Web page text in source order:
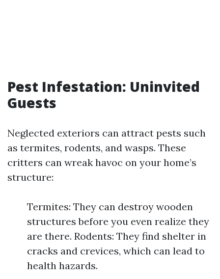
Pest Infestation: Uninvited
Guests
Neglected exteriors can attract pests such
as termites, rodents, and wasps. These
critters can wreak havoc on your home’s
structure:
Termites: They can destroy wooden
structures before you even realize they
are there. Rodents: They find shelter in
cracks and crevices, which can lead to
health hazards.